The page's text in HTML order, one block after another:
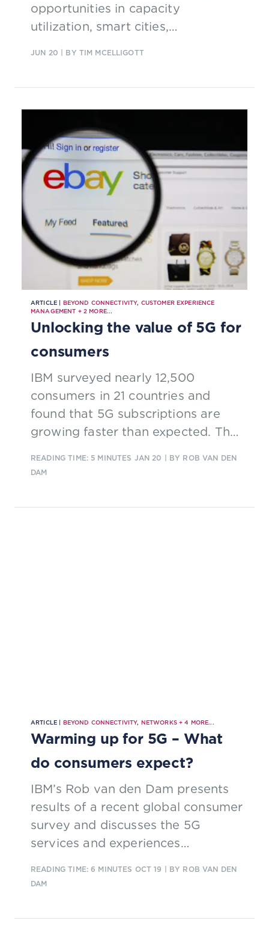
opportunities in capacity
utilization, smart cities,
JUN 20 | BY TIM MCELLIGOTT
ARTICLE | BEYOND CONNECTIVITY, CUSTOMER EXPERIENCE
MANAGEMENT + 2 MORE...
Unlocking the value of 5G for
consumers
IBM surveyed nearly 12,500
consumers in 21 countries and
found that 5G subscriptions are
growing faster than expected. The
to understand and keep up with
adopters.
READING TIME: 5 MINUTES JAN 20
| BY ROB VAN DEN
DAM
ARTICLE | BEYOND CONNECTIVITY, NETWORKS+4 MORE...
Warming up for 5G – What
do consumers expect?
IBM’s Rob van den Dam presents
results of a recent global consumer
survey and discusses the 5G
services and experiences
READING TIME: 6 MINUTES OCT 19
| BY ROB VAN DEN
DAM